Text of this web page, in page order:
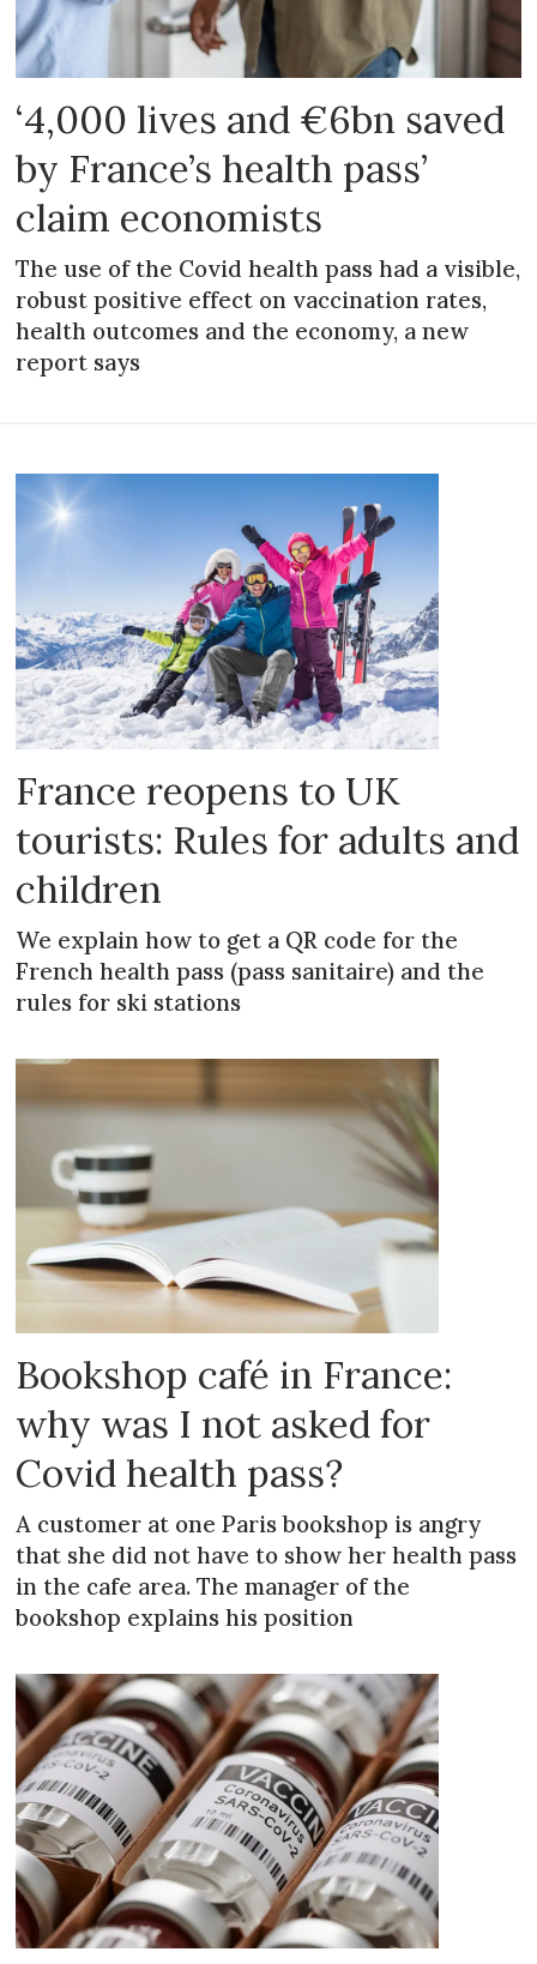
‘4,000 lives and €6bn saved
by France’s health pass’
claim economists
The use of the Covid health pass had a visible,
robust positive effect on vaccination rates,
health outcomes and the economy, a new
report says
France reopens to UK
tourists: Rules for adults and
children
We explain how to get a QR code for the
French health pass (pass sanitaire) and the
rules for ski stations
Bookshop café in France:
why was I not asked for
Covid health pass?
A customer at one Paris bookshop is angry
that she did not have to show her health pass
in the cafe area. The manager of the
bookshop explains his position